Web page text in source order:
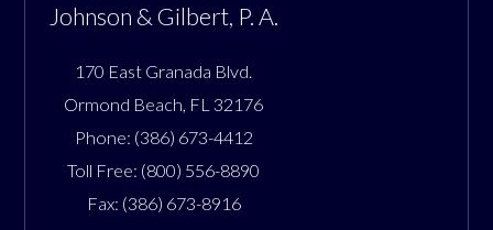
Johnson & Gilbert, P. A.
170 East Granada Blvd.
Ormond Beach FL 32176
Phone: (386) 673-4412
Toll Free: (800) 556-8890
Fax: (386) 673-8916